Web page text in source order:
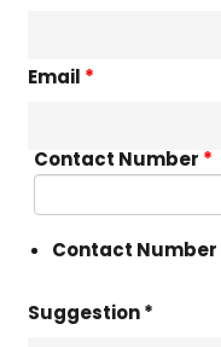
Email *
Contact Number *
Contact Number
Suggestion *